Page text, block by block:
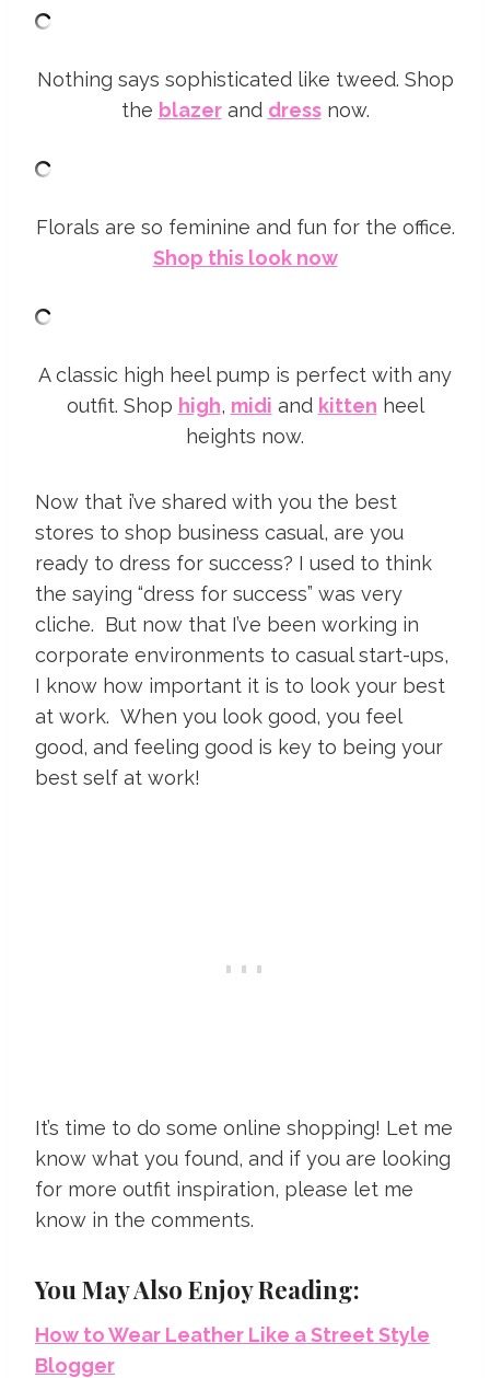
Nothing says sophisticated like tweed. Shop
the blazerand dressnow.
Florals are so feminine and fun for the office.
Shop this look now
A classic high heel pump is perfect with any
outfit. Shop high, midi and kitten heel
heights now.
Now that i’ve shared with you the best
stores to shop business casual, are you
ready to dress for success? I used to think
the saying “dress for success” was very
cliche. But now that I’ve been working in
corporate environments to casual start-ups,
I know how important it is to look your best
at work. When you look good, you feel
good, and feeling good is key to being your
best self at work!
It’s time to do some online shopping! Let me
know what you found, and if you are looking
for more outfit inspiration, please let me
know in the comments.
You May Also Enjoy Reading:
How to Wear Leather Like a Street Style
Blogger